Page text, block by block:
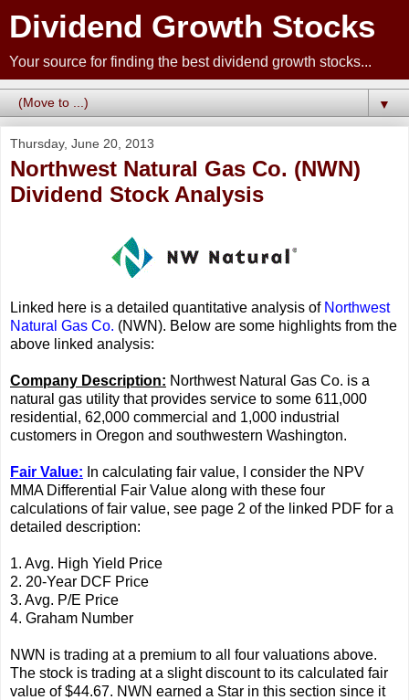
Dividend Growth Stocks
Your source for finding the best dividend growth stocks...
▼
Thursday, June 20, 2013
Northwest Natural Gas Co. (NWN)
Dividend Stock Analysis
Linked here is a detailed quantitative analysis of Northwest
Natural Gas Co. (NWN). Below are some highlights from the
above linked analysis:
Company Description: Northwest Natural Gas Co. is a
natural gas utility that provides service to some 611,000
residential, 62,000 commercial and 1,000 industrial
customers in Oregon and southwestern Washington.
Fair Value: In calculating fair value, I consider the NPV
MMA Differential Fair Value along with these four
calculations of fair value, see page 2 of the linked PDF for a
detailed description:
1. Avg. High Yield Price
2. 20-Year DCF Price
3. Avg. P/E Price
4. Graham Number
NWN is trading at a premium to all four valuations above.
The stock is trading at a slight discount to its calculated fair
value of $44.67. NWN earned a Star in this section since it